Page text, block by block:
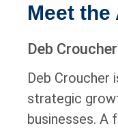
Meet
Deb Croucher
Deb Croucher
strategic
businesses. A